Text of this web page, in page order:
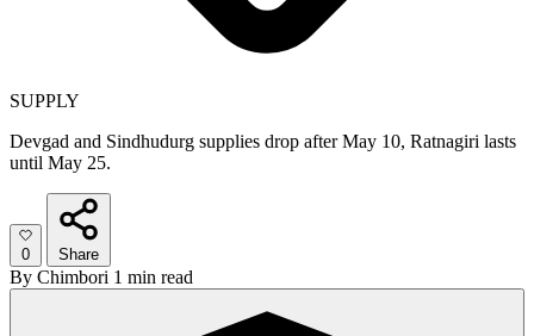
SUPPLY
Devgad and Sindhudurg supplies drop after May 10, Ratnagiri lasts
until May 25.
0 Share
By Chimbori 1 min read